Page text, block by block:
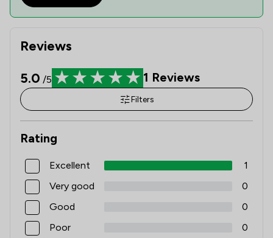
Reviews
5.0 /5 1 Reviews
Filters
Rating
Excellent
1
Very good
0
Good
0
Poor
0